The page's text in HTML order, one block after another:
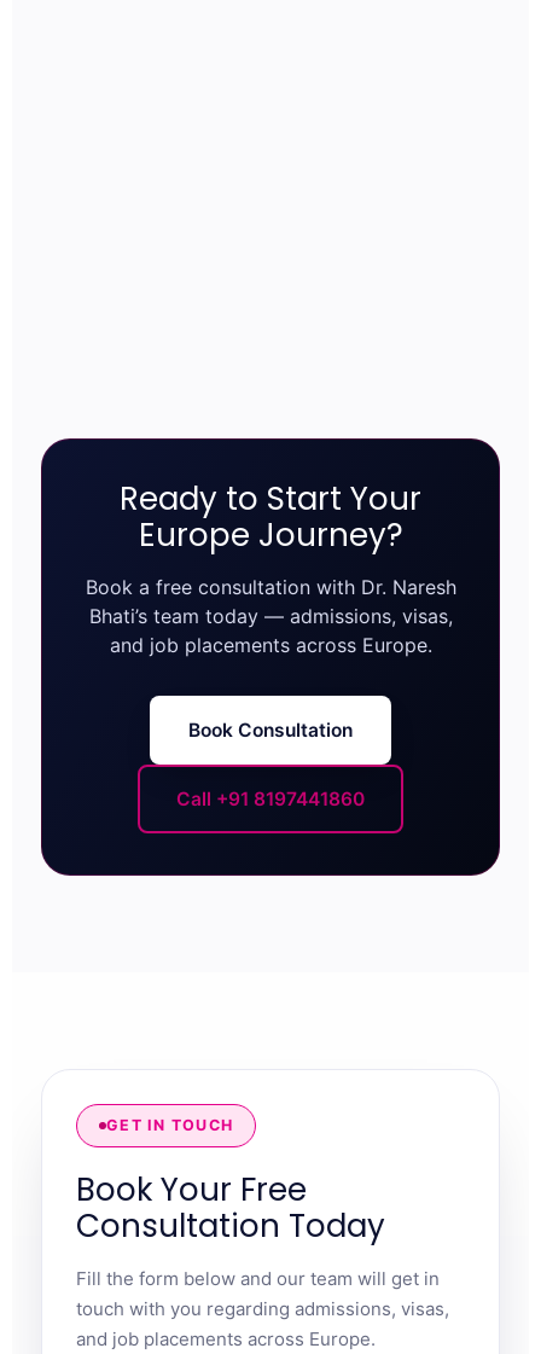
Ready to Start Your
Europe Journey?
Book a free consultation with Dr. Naresh
Bhati’s team today — admissions, visas,
and job placements across Europe.
Book Consultation
Call +91 8197441860
GET IN TOUCH
Book Your Free
Consultation Today
Fill the form below and our team will get in
touch with you regarding admissions, visas,
and job placements across Europe.